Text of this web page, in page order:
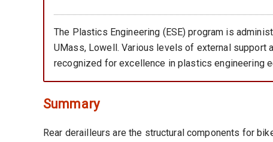
The Plastics Engineering (ESE) program is
UMass, Lowell. Various levels of external
recognized for excellence in plastics engineering
Summary
Rear derailleurs are the structural components for